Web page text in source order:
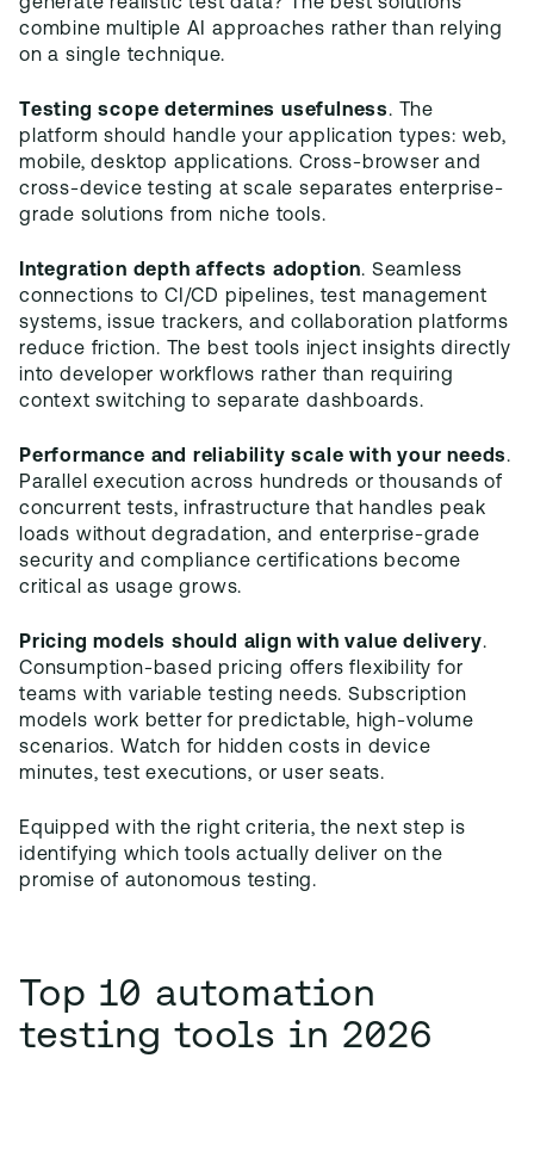
combine multiple AI approaches rather than relying
on a single technique.
Testing scope determines usefulness. The
platform should handle your application types: web,
mobile, desktop applications. Cross-browser and
cross-device testing at scale separates enterprise-
grade solutions from niche tools.
Integration depth affects adoption. Seamless
connections to CI/CD pipelines, test management
systems, issue trackers, and collaboration platforms
reduce friction. The best tools inject insights directly
into developer workflows rather than requiring
context switching to separate dashboards.
Performance and reliability scale with your needs.
Parallel execution across hundreds or thousands of
concurrent tests, infrastructure that handles peak
loads without degradation, and enterprise-grade
security and compliance certifications become
critical as usage grows.
Pricing models should align with value delivery.
Consumption-based pricing offers flexibility for
teams with variable testing needs. Subscription
models work better for predictable, high-volume
scenarios. Watch for hidden costs in device
minutes, test executions, or user seats.
Equipped with the right criteria, the next step is
identifying which tools actually deliver on the
promise of autonomous testing.
Top 10 automation
testing tools in 2026